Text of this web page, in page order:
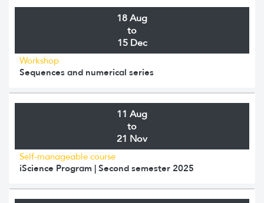
18 Aug
to
15 Dec
Workshop
Sequences and numerical series
11 Aug
to
21 Nov
Self-manageable course
iScience Program | Second semester 2025